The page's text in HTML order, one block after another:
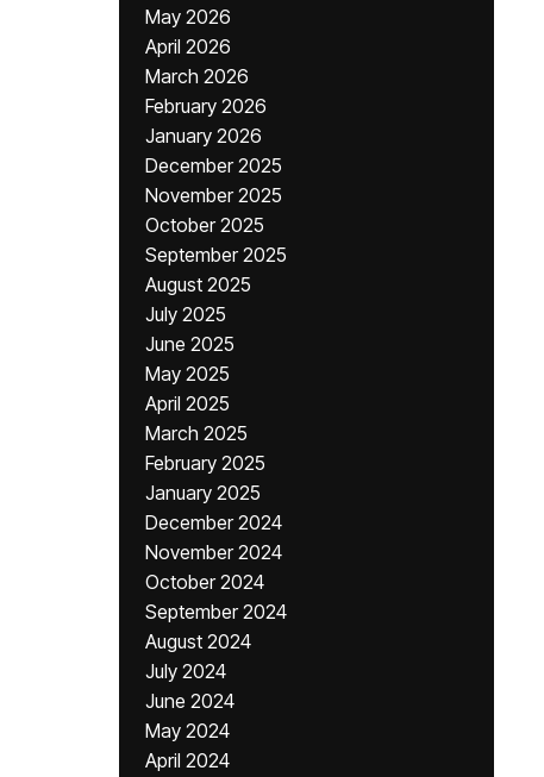
May 2026
April 2026
March 2026
February 2026
January 2026
December 2025
November 2025
October 2025
September 2025
August 2025
July 2025
June 2025
May 2025
April 2025
March 2025
February 2025
January 2025
December 2024
November 2024
October 2024
September 2024
August 2024
July 2024
June 2024
May 2024
April 2024